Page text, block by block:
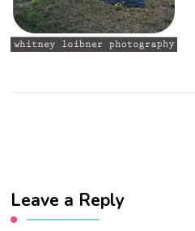
Leave a Reply